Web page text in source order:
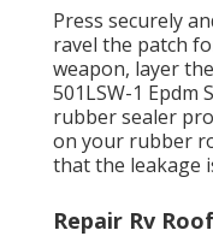
Press securely
ravel the patch
weapon, layer
501LSW-1 Epdm
rubber sealer
on your rubber
that the leakage
Repair Rv